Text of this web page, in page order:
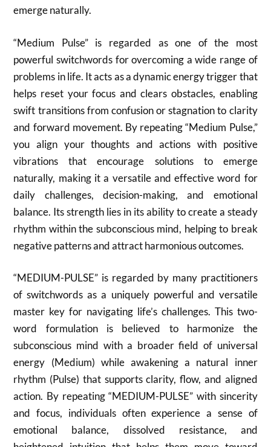
emerge naturally.
“Medium Pulse” is regarded as one of the most
powerful switchwords for overcoming a wide range of
problems in life. It acts as a dynamic energy trigger that
helps reset your focus and clears obstacles, enabling
swift transitions from confusion or stagnation to clarity
and forward movement. By repeating “Medium Pulse,”
you align your thoughts and actions with positive
vibrations that encourage solutions to emerge
naturally, making it a versatile and effective word for
daily challenges, decision-making, and emotional
balance. Its strength lies in its ability to create a steady
rhythm within the subconscious mind, helping to break
negative patterns and attract harmonious outcomes.
“MEDIUM-PULSE” is regarded by many practitioners
of switchwords as a uniquely powerful and versatile
master key for navigating life’s challenges. This two-
word formulation is believed to harmonize the
subconscious mind with a broader field of universal
energy (Medium) while awakening a natural inner
rhythm (Pulse) that supports clarity, flow, and aligned
action. By repeating “MEDIUM-PULSE” with sincerity
and focus, individuals often experience a sense of
emotional balance, dissolved resistance, and